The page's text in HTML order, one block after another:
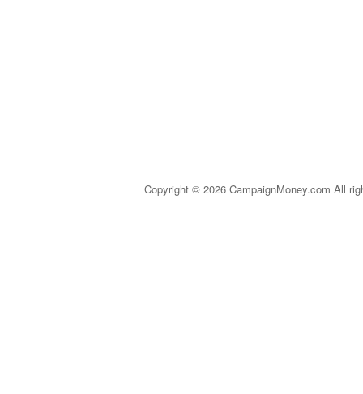
Copyright © 2026 CampaignMoney.com All